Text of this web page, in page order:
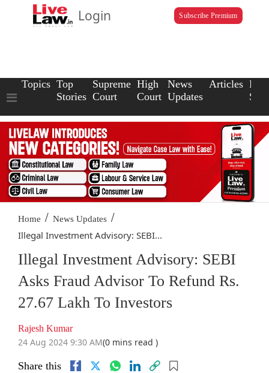
Login Subscribe Premium
Topics Top
Stories
Supreme
Court
High
Court
News
Updates
Articles Law
Home / News Updates /
Illegal Investment Advisory: SEBI...
Illegal Investment Advisory: SEBI
Asks Fraud Advisor To Refund Rs.
27.67 Lakh To Investors
Rajesh Kumar
24 Aug 2024 9:30 AM(0 mins read )
Share this